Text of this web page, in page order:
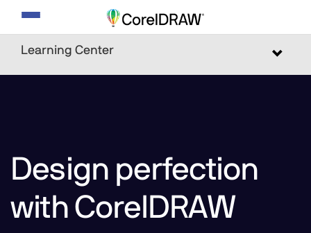
Toggle
navigation
Toggle
Learning Center
Design perfection
with CorelDRAW